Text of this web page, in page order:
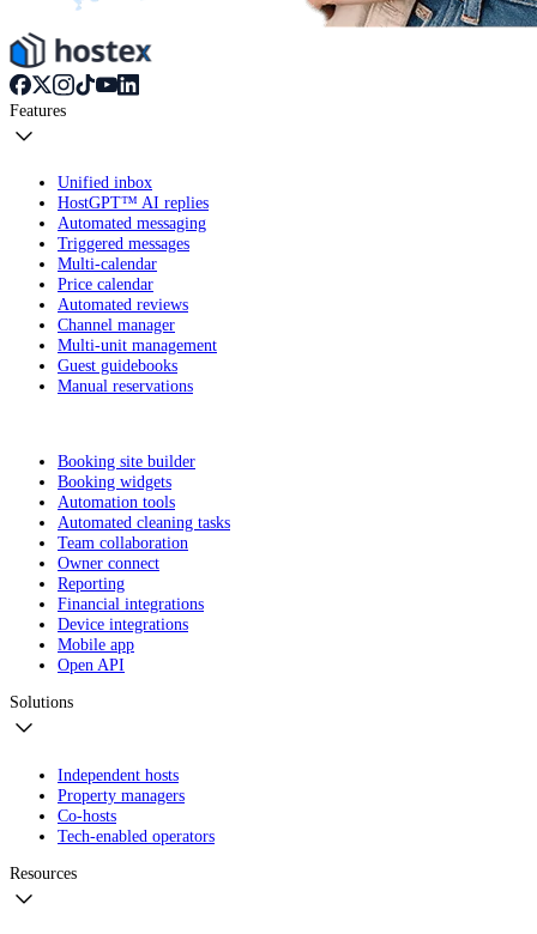
Features
Unified inbox
HostGPT™ AI replies
Automated messaging
Triggered messages
Multi-calendar
Price calendar
Automated reviews
Channel manager
Multi-unit management
Guest guidebooks
Manual reservations
Booking site builder
Booking widgets
Automation tools
Automated cleaning tasks
Team collaboration
Owner connect
Reporting
Financial integrations
Device integrations
Mobile app
Open API
Solutions
Independent hosts
Property managers
Co-hosts
Tech-enabled operators
Resources